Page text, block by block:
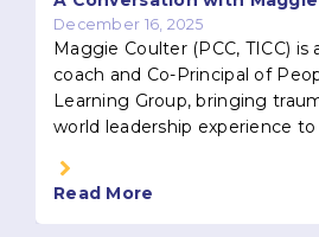
December 16, 2025
Maggie Coulter (PCC, TICC) is
coach and Co-Principal of
Learning Group, bringing
world leadership experience to
Read More